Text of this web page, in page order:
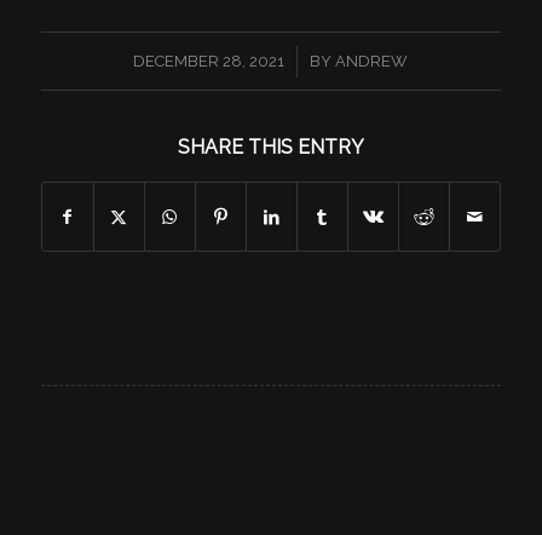
DECEMBER 28, 2021
/ BYANDREW
SHARE THIS ENTRY